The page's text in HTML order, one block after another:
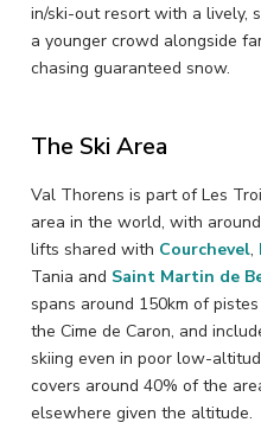
in/ski-out resort with a lively,
a younger crowd alongside
chasing guaranteed snow.
The Ski Area
Val Thorens is part of Les
area in the world, with
lifts shared with Courchevel,
Tania and Saint Martin de
spans around 150km of
the Cime de Caron, and
skiing even in poor low-
covers around 40% of the
elsewhere given the altitude.